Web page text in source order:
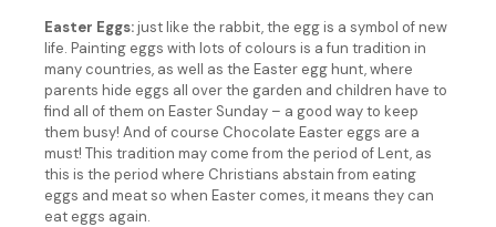
Easter Eggs:just like the rabbit, the egg is a symbol of new
life. Painting eggs with lots of colours is a fun tradition in
many countries, as well as the Easter egg hunt, where
parents hide eggs all over the garden and children have to
find all of them on Easter Sunday – a good way to keep
them busy! And of course Chocolate Easter eggs are a
must! This tradition may come from the period of Lent, as
this is the period where Christians abstain from eating
eggs and meat so when Easter comes, it means they can
eat eggs again.